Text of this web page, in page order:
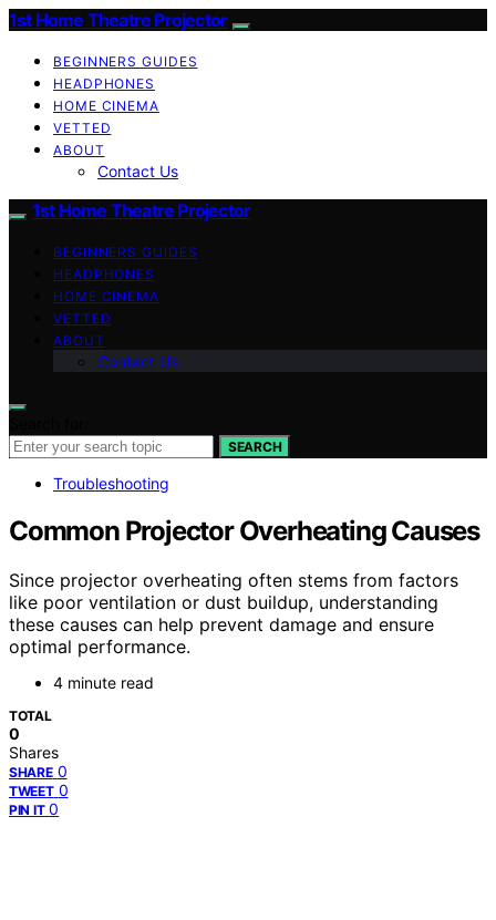
1st Home Theatre Projector
BEGINNERS GUIDES
HEADPHONES
HOME CINEMA
VETTED
ABOUT
Contact Us
1st Home Theatre Projector
BEGINNERS GUIDES
HEADPHONES
HOME CINEMA
VETTED
ABOUT
Contact Us
SEARCH
Troubleshooting
Common Projector Overheating Causes
Since projector overheating often stems from factors
like poor ventilation or dust buildup, understanding
these causes can help prevent damage and ensure
optimal performance.
4 minute read
TOTAL
0
Shares
SHARE 0
TWEET 0
PIN IT 0